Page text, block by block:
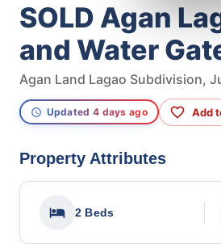
SOLD Agan
and Water
Updated 4 days ago Add
Property Attributes
2 Beds